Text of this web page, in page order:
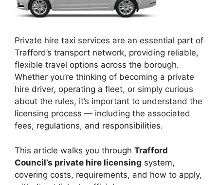
Private hire taxi services are an essential part of
Trafford’s transport network, providing reliable,
flexible travel options across the borough.
Whether you’re thinking of becoming a private
hire driver, operating a fleet, or simply curious
about the rules, it’s important to understand the
licensing process — including the associated
fees, regulations, and responsibilities.
This article walks you through Trafford
Council’s private hire licensing system,
covering costs, requirements, and how to apply,